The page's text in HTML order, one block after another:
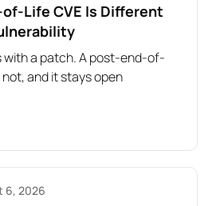
Life CVE Is Different
with a patch. A post-end-of-
not, and it stays open
6, 2026